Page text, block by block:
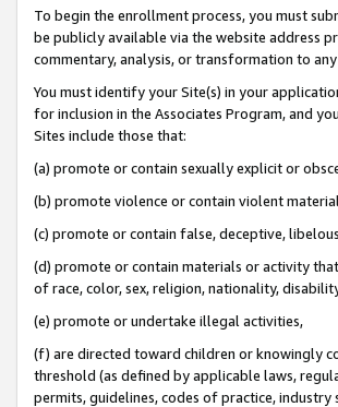
To begin the enrollment process, you must
be publicly available via the website address
commentary, analysis, or transformation to
You must identify your Site(s) in your
for inclusion in the Associates Program, and
Sites include those that:
(a) promote or contain sexually explicit or
(b) promote violence or contain violent
(c) promote or contain false, deceptive,
(d) promote or contain materials or activity
of race, color, sex, religion, nationality,
(e) promote or undertake illegal activities,
(f) are directed toward children or knowingly
threshold (as defined by applicable laws,
permits, guidelines, codes of practice,